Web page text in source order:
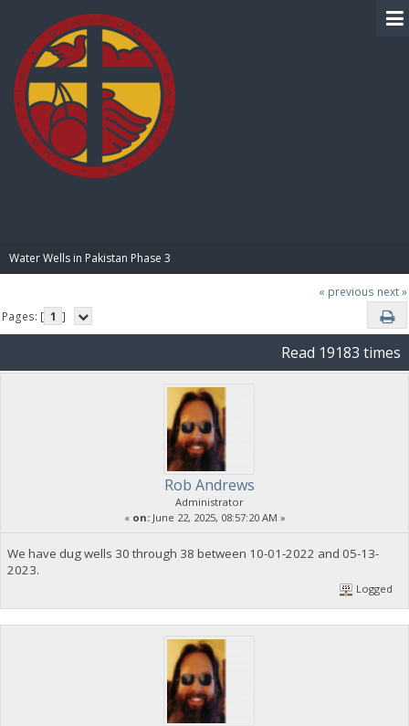
Water Wells in Pakistan Phase 3
« previous next »
Pages: [ 1 ]
Read 19183 times
Rob Andrews
Administrator
« on:June 22, 2025, 08:57:20 AM »
We have dug wells 30 through 38 between 10-01-2022 and 05-13-
2023.
Logged